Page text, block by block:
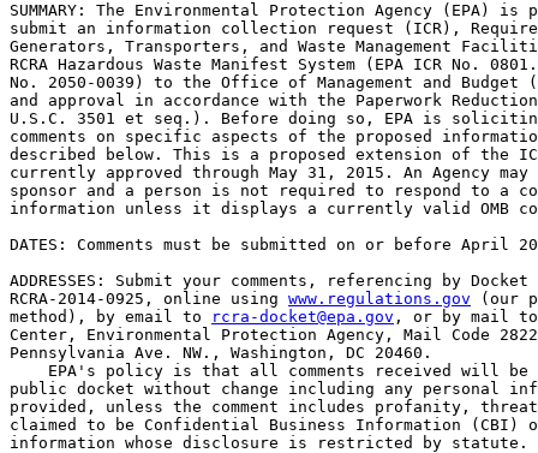
SUMMARY: The Environmental Protection Agency (EPA)
submit an information collection request (ICR),
Generators, Transporters, and Waste Management
RCRA Hazardous Waste Manifest System (EPA ICR No.
No. 2050-0039) to the Office of Management and Budget
and approval in accordance with the Paperwork
U.S.C. 3501 et seq.). Before doing so, EPA is
comments on specific aspects of the proposed
described below. This is a proposed extension of the
currently approved through May 31, 2015. An Agency
sponsor and a person is not required to respond to a
information unless it displays a currently valid OMB
DATES: Comments must be submitted on or before April
ADDRESSES: Submit your comments, referencing by Docket
RCRA-2014-0925, online using www.regulations.gov (our
method), by email to
rcra-docket@epa.gov , or by mail
Center, Environmental Protection Agency, Mail Code
Pennsylvania Ave. NW., Washington, DC 20460.
EPA's policy is that all comments received will
public docket without change including any personal
provided, unless the comment includes profanity,
claimed to be Confidential Business Information (CBI)
information whose disclosure is restricted by statute.